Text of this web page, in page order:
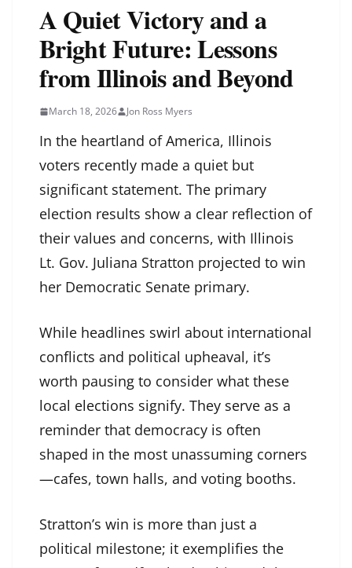
A Quiet Victory and a
Bright Future: Lessons
from Illinois and Beyond
March 18, 2026 Jon Ross Myers
In the heartland of America, Illinois
voters recently made a quiet but
significant statement. The primary
election results show a clear reflection of
their values and concerns, with Illinois
Lt. Gov. Juliana Stratton projected to win
her Democratic Senate primary.
While headlines swirl about international
conflicts and political upheaval, it’s
worth pausing to consider what these
local elections signify. They serve as a
reminder that democracy is often
shaped in the most unassuming corners
—cafes, town halls, and voting booths.
Stratton’s win is more than just a
political milestone; it exemplifies the